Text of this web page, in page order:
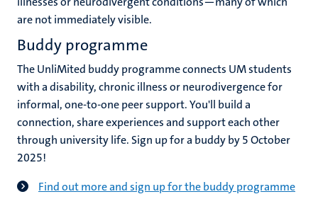
are not immediately visible.
Buddy programme
The UnliMited buddy programme connects UM students
with a disability, chronic illness or neurodivergence for
informal, one-to-one peer support. You'll build a
connection, share experiences and support each other
through university life. Sign up for a buddy by 5 October
2025!
Find out more and sign up for the buddy programme